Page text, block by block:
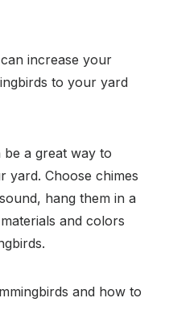
increase your
to your yard
be a great way to
yard. Choose chimes
hang them in a
and colors
and how to